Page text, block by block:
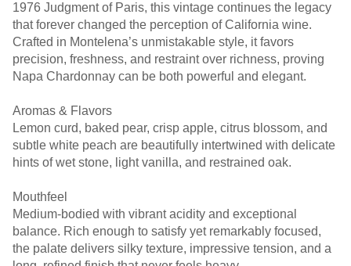
1976 Judgment of Paris, this vintage continues the legacy
that forever changed the perception of California wine.
Crafted in Montelena’s unmistakable style, it favors
precision, freshness, and restraint over richness, proving
Napa Chardonnay can be both powerful and elegant.
Aromas & Flavors
Lemon curd, baked pear, crisp apple, citrus blossom, and
subtle white peach are beautifully intertwined with delicate
hints of wet stone, light vanilla, and restrained oak.
Mouthfeel
Medium-bodied with vibrant acidity and exceptional
balance. Rich enough to satisfy yet remarkably focused,
the palate delivers silky texture, impressive tension, and a